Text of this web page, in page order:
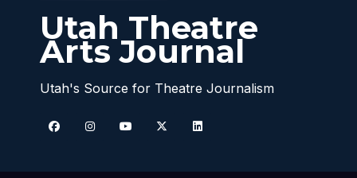
Utah Theatre
Arts Journal
Utah's Source for Theatre Journalism